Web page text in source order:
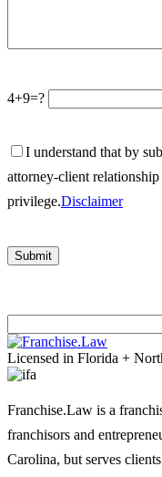
4+9=?
I understand that by
attorney-client
privilege.Disclaimer
Licensed in Florida +
Franchise.Law is a
franchisors and
Carolina, but serves